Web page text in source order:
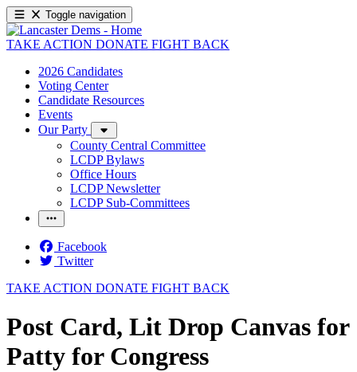
Toggle navigation
TAKE ACTION DONATE FIGHT BACK
2026 Candidates
Voting Center
Candidate Resources
Events
Our Party
County Central Committee
LCDP Bylaws
Office Hours
LCDP Newsletter
LCDP Sub-Committees
Facebook
Twitter
TAKE ACTION DONATE FIGHT BACK
Post Card, Lit Drop Canvas for
Patty for Congress